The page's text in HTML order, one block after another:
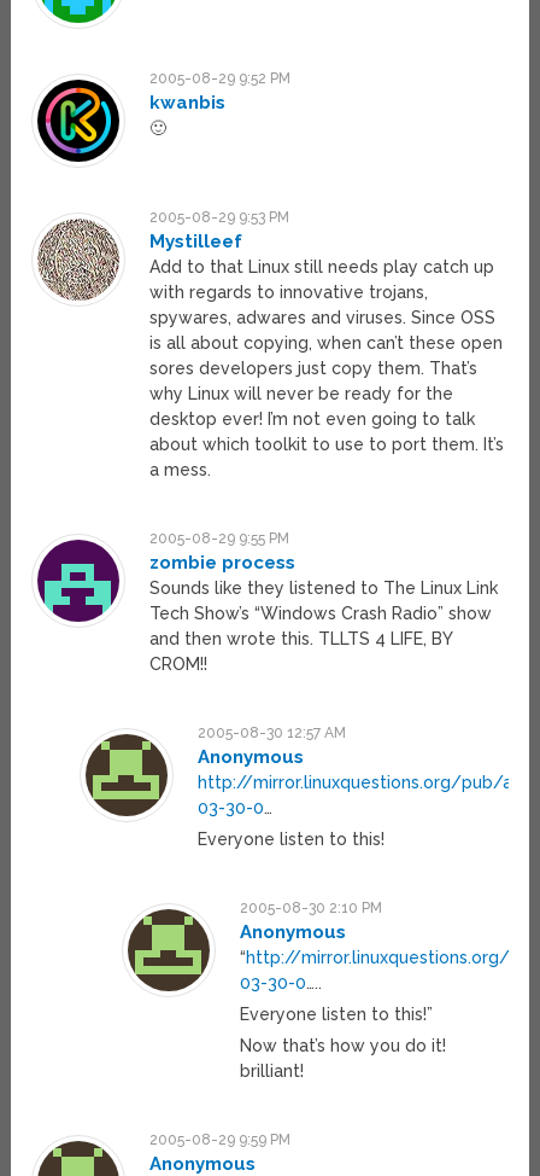
2005-08-29 9:52 PM
kwanbis
🙂
2005-08-29 9:53 PM
Mystilleef
Add to that Linux still needs play catch up
with regards to innovative trojans,
spywares, adwares and viruses. Since OSS
is all about copying, when can’t these open
sores developers just copy them. That’s
why Linux will never be ready for the
desktop ever! I’m not even going to talk
about which toolkit to use to port them. It’s
a mess.
2005-08-29 9:55 PM
zombie process
Sounds like they listened to The Linux Link
Tech Show’s “Windows Crash Radio” show
and then wrote this. TLLTS 4 LIFE, BY
CROM!!
2005-08-30 12:57 AM
Anonymous
http://mirror.linuxquestions.org/pub/
03-30-0…
Everyone listen to this!
2005-08-30 2:10 PM
Anonymous
“http://mirror.linuxquestions.org/
03-30-0…..
Everyone listen to this!”
Now that’s how you do it!
brilliant!
2005-08-29 9:59 PM
Anonymous